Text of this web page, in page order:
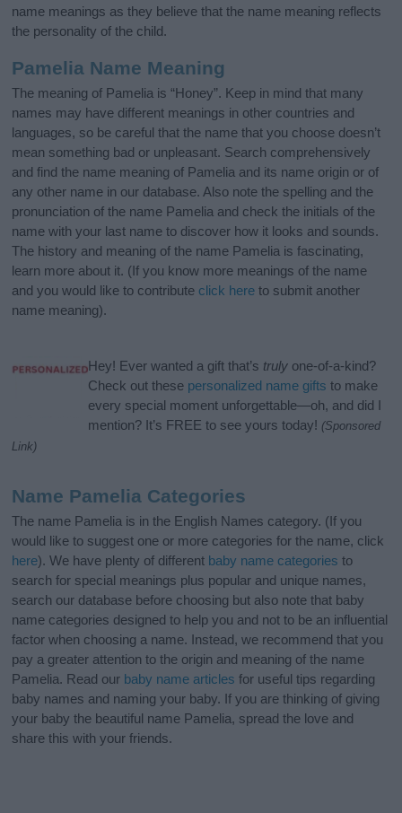
name meanings as they believe that the name meaning reflects
the personality of the child.
Pamelia Name Meaning
The meaning of Pamelia is “Honey”. Keep in mind that many
names may have different meanings in other countries and
languages, so be careful that the name that you choose doesn’t
mean something bad or unpleasant. Search comprehensively
and find the name meaning of Pamelia and its name origin or of
any other name in our database. Also note the spelling and the
pronunciation of the name Pamelia and check the initials of the
name with your last name to discover how it looks and sounds.
The history and meaning of the name Pamelia is fascinating,
learn more about it. (If you know more meanings of the name
and you would like to contribute click here to submit another
name meaning).
Hey! Ever wanted a gift that’s truly one-of-a-kind?
Check out these personalized name gifts to make
every special moment unforgettable—oh, and did I
mention? It’s FREE to see yours today! (Sponsored
Link)
Name Pamelia Categories
The name Pamelia is in the English Names category. (If you
would like to suggest one or more categories for the name, click
here). We have plenty of different baby name categories to
search for special meanings plus popular and unique names,
search our database before choosing but also note that baby
name categories designed to help you and not to be an influential
factor when choosing a name. Instead, we recommend that you
pay a greater attention to the origin and meaning of the name
Pamelia. Read our baby name articles for useful tips regarding
baby names and naming your baby. If you are thinking of giving
your baby the beautiful name Pamelia, spread the love and
share this with your friends.